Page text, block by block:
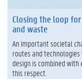
Closing the loop
and waste
An important societal
routes and
design is combined
this respect.